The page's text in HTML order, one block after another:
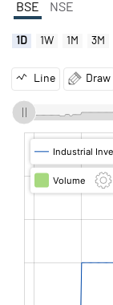
BSE NSE
1D 1W 1M 3M
Line Draw